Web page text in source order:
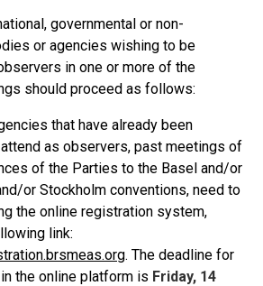
governmental or non-
or agencies wishing to be
in one or more of the
should proceed as follows:
that have already been
as observers, past meetings of
of the Parties to the Basel and/or
or Stockholm conventions, need to
the online registration system,
link:
. The deadline for
the online platform is Friday, 14